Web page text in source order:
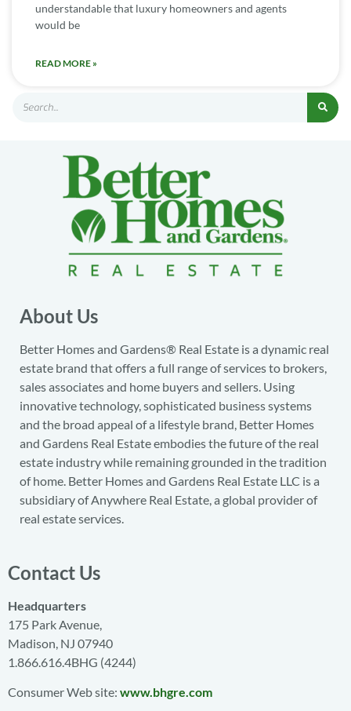
understandable that luxury homeowners and agents
would be
READ MORE »
About Us
Better Homes and Gardens® Real Estate is a dynamic real
estate brand that offers a full range of services to brokers,
sales associates and home buyers and sellers. Using
innovative technology, sophisticated business systems
and the broad appeal of a lifestyle brand, Better Homes
and Gardens Real Estate embodies the future of the real
estate industry while remaining grounded in the tradition
of home. Better Homes and Gardens Real Estate LLC is a
subsidiary of Anywhere Real Estate, a global provider of
real estate services.
Contact Us
Headquarters
175 Park Avenue,
Madison, NJ 07940
1.866.616.4BHG (4244)
Consumer Web site: www.bhgre.com